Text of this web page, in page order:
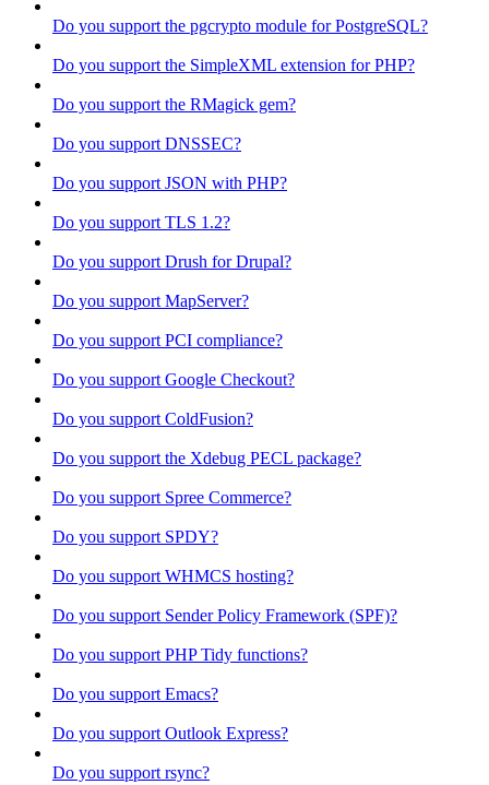
Do you support the pgcrypto module for PostgreSQL?
Do you support the SimpleXML extension for PHP?
Do you support the RMagick gem?
Do you support DNSSEC?
Do you support JSON with PHP?
Do you support TLS 1.2?
Do you support Drush for Drupal?
Do you support MapServer?
Do you support PCI compliance?
Do you support Google Checkout?
Do you support ColdFusion?
Do you support the Xdebug PECL package?
Do you support Spree Commerce?
Do you support SPDY?
Do you support WHMCS hosting?
Do you support Sender Policy Framework (SPF)?
Do you support PHP Tidy functions?
Do you support Emacs?
Do you support Outlook Express?
Do you support rsync?